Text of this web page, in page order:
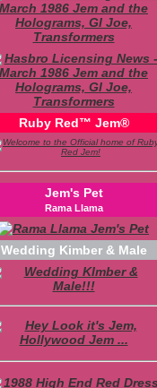
Ruby Red™ Jem®
Jem's Pet
Rama Llama
Wedding Kimber & Male